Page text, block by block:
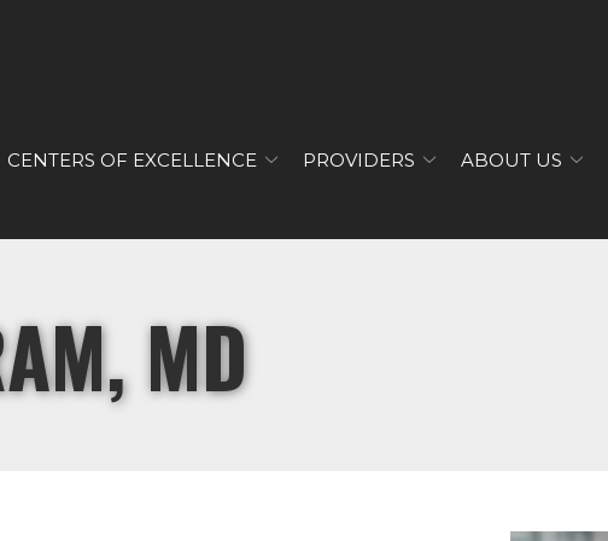
CENTERS OF EXCELLENCE PROVIDERS ABOUT US
MD